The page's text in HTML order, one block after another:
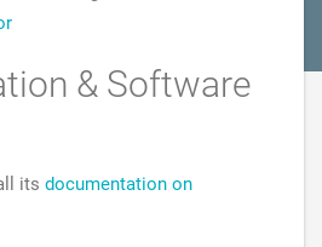
& Software
its documentation on